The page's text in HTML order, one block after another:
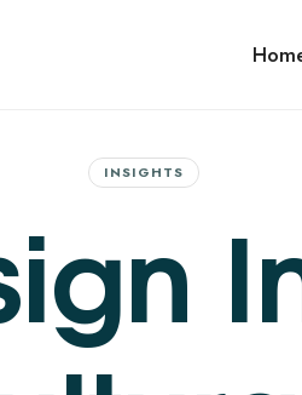
upfront costs. Maximize value before you
INSIGHTS